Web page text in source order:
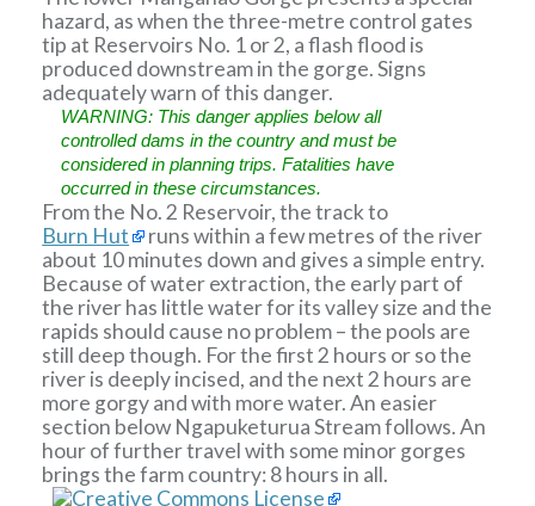
hazard, as when the three-metre control gates
tip at Reservoirs No. 1 or 2, a flash flood is
produced downstream in the gorge. Signs
adequately warn of this danger.
WARNING: This danger applies below all
controlled dams in the country and must be
considered in planning trips. Fatalities have
occurred in these circumstances.
From the No. 2 Reservoir, the track to
Burn Hut
runs within a few metres of the river
about 10 minutes down and gives a simple entry.
Because of water extraction, the early part of
the river has little water for its valley size and the
rapids should cause no problem – the pools are
still deep though. For the first 2 hours or so the
river is deeply incised, and the next 2 hours are
more gorgy and with more water. An easier
section below Ngapuketurua Stream follows. An
hour of further travel with some minor gorges
brings the farm country: 8 hours in all.